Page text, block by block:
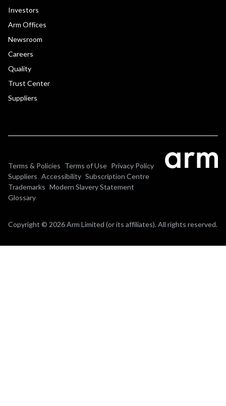
Investors
Arm Offices
Newsroom
Careers
Quality
Trust Center
Suppliers
Terms & Policies Terms of Use Privacy Policy
Suppliers Accessibility Subscription Centre
Trademarks Modern Slavery Statement
Glossary
Copyright © 2026 Arm Limited (or its affiliates). All rights reserved.